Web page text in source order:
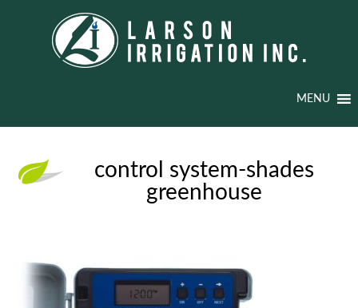
MENU
control system-shades
greenhouse